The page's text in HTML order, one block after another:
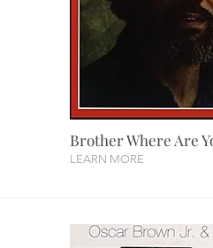
Brother Where Are
LEARN MORE